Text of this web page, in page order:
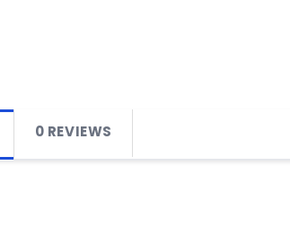
0 REVIEWS